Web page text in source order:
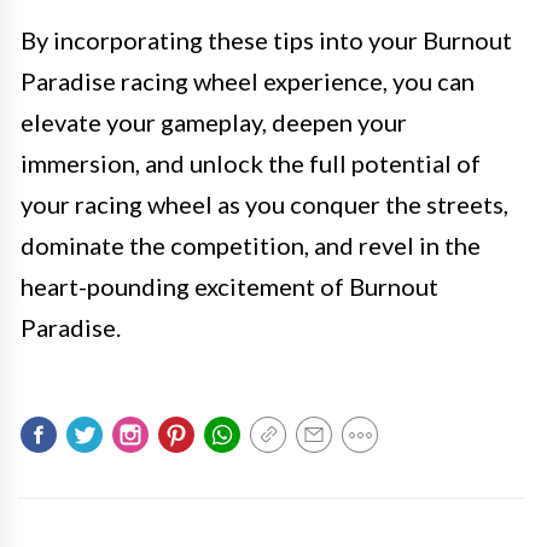
By incorporating these tips into your Burnout
Paradise racing wheel experience, you can
elevate your gameplay, deepen your
immersion, and unlock the full potential of
your racing wheel as you conquer the streets,
dominate the competition, and revel in the
heart-pounding excitement of Burnout
Paradise.